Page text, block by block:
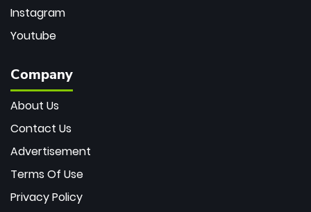
Instagram
Youtube
Company
About Us
Contact Us
Advertisement
Terms Of Use
Privacy Policy